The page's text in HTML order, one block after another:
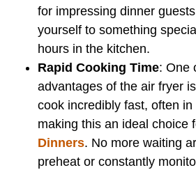
for impressing dinner
yourself to something
hours in the kitchen.
Rapid Cooking Time: One
advantages of the air fryer
cook incredibly fast, often
making this an ideal choice
Dinners. No more waiting
preheat or constantly